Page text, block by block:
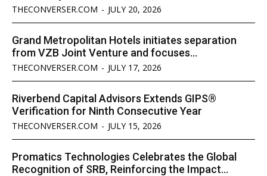
THECONVERSER.COM - JULY 20, 2026
Grand Metropolitan Hotels initiates separation
from VZB Joint Venture and focuses...
THECONVERSER.COM - JULY 17, 2026
Riverbend Capital Advisors Extends GIPS®
Verification for Ninth Consecutive Year
THECONVERSER.COM - JULY 15, 2026
Promatics Technologies Celebrates the Global
Recognition of SRB, Reinforcing the Impact...